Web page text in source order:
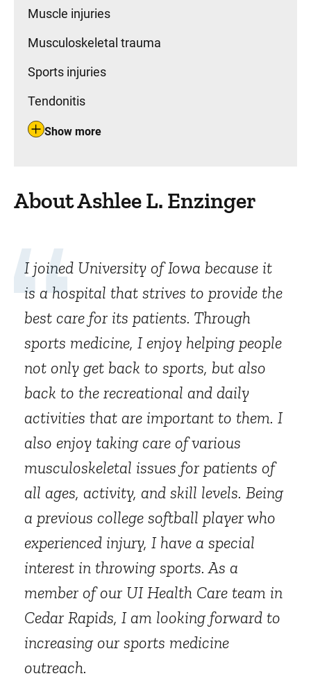
Muscle injuries
Musculoskeletal trauma
Sports injuries
Tendonitis
Show more
About Ashlee L. Enzinger
I joined University of Iowa because it
is a hospital that strives to provide the
best care for its patients. Through
sports medicine, I enjoy helping people
not only get back to sports, but also
back to the recreational and daily
activities that are important to them. I
also enjoy taking care of various
musculoskeletal issues for patients of
all ages, activity, and skill levels. Being
a previous college softball player who
experienced injury, I have a special
interest in throwing sports. As a
member of our UI Health Care team in
Cedar Rapids, I am looking forward to
increasing our sports medicine
outreach.